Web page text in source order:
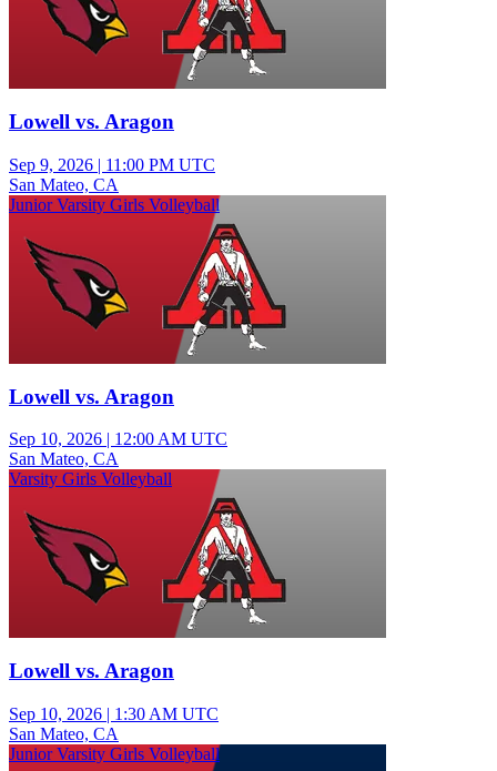
Lowell vs. Aragon
Sep 9, 2026 | 11:00 PM UTC
San Mateo, CA
Junior Varsity Girls Volleyball
Lowell vs. Aragon
Sep 10, 2026 | 12:00 AM UTC
San Mateo, CA
Varsity Girls Volleyball
Lowell vs. Aragon
Sep 10, 2026 | 1:30 AM UTC
San Mateo, CA
Junior Varsity Girls Volleyball